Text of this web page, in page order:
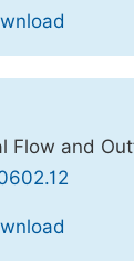
Flow and